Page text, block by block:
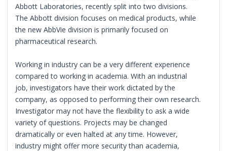
Abbott Laboratories, recently split into two divisions.
The Abbott division focuses on medical products, while
the new AbbVie division is primarily focused on
pharmaceutical research.
Working in industry can be a very different experience
compared to working in academia. With an industrial
job, investigators have their work dictated by the
company, as opposed to performing their own research.
Investigator may not have the flexibility to ask a wide
variety of questions. Projects may be changed
dramatically or even halted at any time. However,
industry might offer more security than academia,